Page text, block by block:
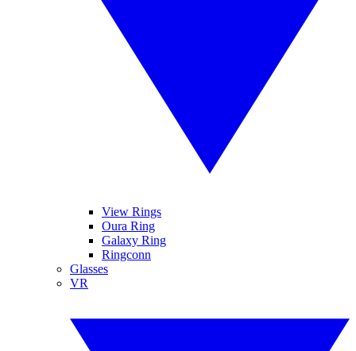
View Rings
Oura Ring
Galaxy Ring
Ringconn
Glasses
VR